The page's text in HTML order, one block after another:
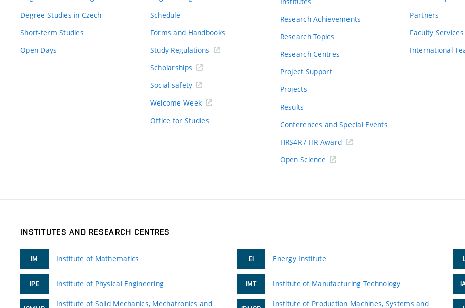
Degree Studies in Czech
Short-term Studies
Open Days
Schedule
Forms and Handbooks
Study Regulations
Scholarships
Social safety
Welcome Week
Office for Studies
Research Achievements
Research Topics
Research Centres
Project Support
Projects
Results
Conferences and Special Events
HRS4R / HR Award
Open Science
Partners
Faculty Services
International
INSTITUTES AND RESEARCH CENTRES
IM Institute of Mathematics
IPE Institute of Physical Engineering
Institute of Solid Mechanics, Mechatronics and
EI Energy Institute
IMT Institute of Manufacturing Technology
Institute of Production Machines, Systems and